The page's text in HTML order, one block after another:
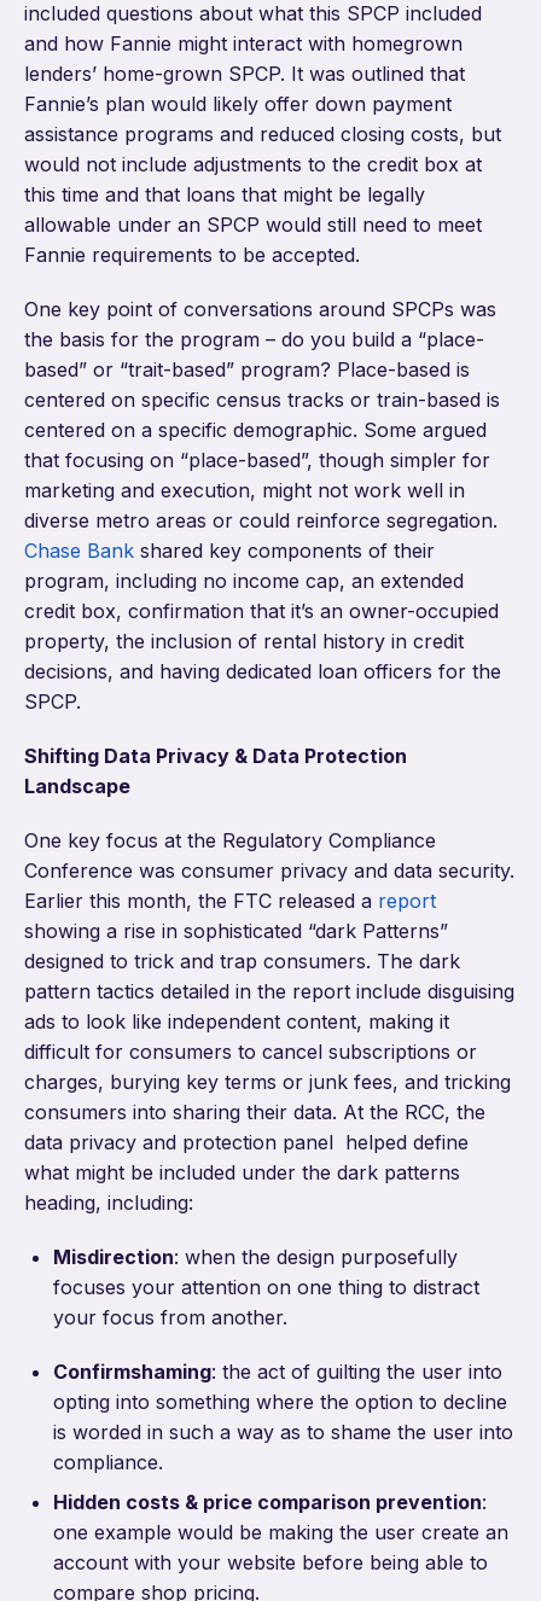
included questions about what this SPCP included
and how Fannie might interact with homegrown
lenders’ home-grown SPCP. It was outlined that
Fannie’s plan would likely offer down payment
assistance programs and reduced closing costs, but
would not include adjustments to the credit box at
this time and that loans that might be legally
allowable under an SPCP would still need to meet
Fannie requirements to be accepted.
One key point of conversations around SPCPs was
the basis for the program – do you build a “place-
based” or “trait-based” program? Place-based is
centered on specific census tracks or train-based is
centered on a specific demographic. Some argued
that focusing on “place-based”, though simpler for
marketing and execution, might not work well in
diverse metro areas or could reinforce segregation.
Chase Bank shared key components of their
program, including no income cap, an extended
credit box, confirmation that it’s an owner-occupied
property, the inclusion of rental history in credit
decisions, and having dedicated loan officers for the
SPCP.
Shifting Data Privacy & Data Protection
Landscape
One key focus at the Regulatory Compliance
Conference was consumer privacy and data security.
Earlier this month, the FTC released a report
showing a rise in sophisticated “dark Patterns”
designed to trick and trap consumers. The dark
pattern tactics detailed in the report include disguising
ads to look like independent content, making it
difficult for consumers to cancel subscriptions or
charges, burying key terms or junk fees, and tricking
consumers into sharing their data. At the RCC, the
data privacy and protection panel helped define
what might be included under the dark patterns
heading, including:
Misdirection: when the design purposefully
focuses your attention on one thing to distract
your focus from another.
Confirmshaming: the act of guilting the user into
opting into something where the option to decline
is worded in such a way as to shame the user into
compliance.
Hidden costs & price comparison prevention:
one example would be making the user create an
account with your website before being able to
compare shop pricing.